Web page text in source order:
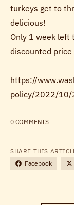
turkeys get to
delicious!
Only 1 week left
discounted
https://
policy/2022/10/
0 COMMENTS
SHARE THIS
Facebook